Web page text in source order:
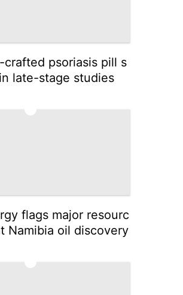
crafted psoriasis pill s
late-stage studies
flags major resourc
Namibia oil discovery